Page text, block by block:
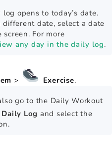
opens to today’s date.
different date, select a date
For more
any day in the daily log.
> Exercise.
go to the Daily Workout
Daily Log and select the